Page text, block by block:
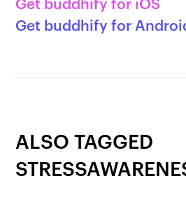
Get buddhify for
ALSO TAGGED
Press kit